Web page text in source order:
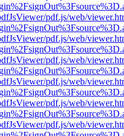
pdf.js/web/
pdf.js/web/
pdf.js/web/
pdf.js/web/
pdf.js/web/
pdf.js/web/